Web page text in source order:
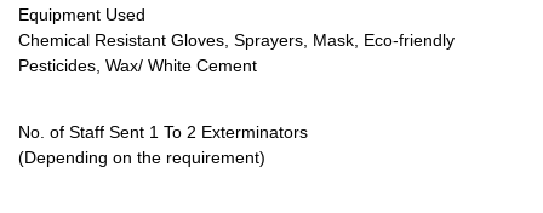
Equipment Used
Chemical Resistant Gloves, Sprayers, Mask, Eco-friendly
Pesticides, Wax/ White Cement
No. of Staff Sent 1 To 2 Exterminators
(Depending on the requirement)